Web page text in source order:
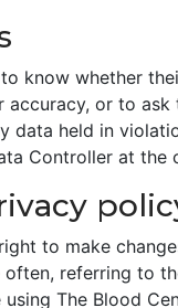
know whether
or to
data held in
Controller at
to make
referring to
The Blood